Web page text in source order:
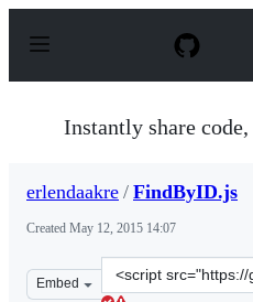
p
Instantly share
erlendaakre / FindByID.js
Created May 12, 2015 14:07
Embed
Clone
this